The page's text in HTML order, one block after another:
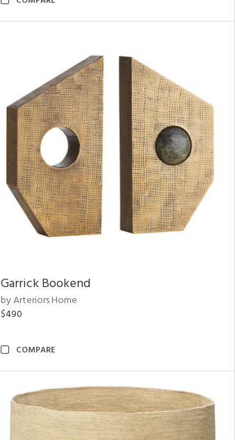
Garrick Bookend
by Arteriors Home
$490
COMPARE